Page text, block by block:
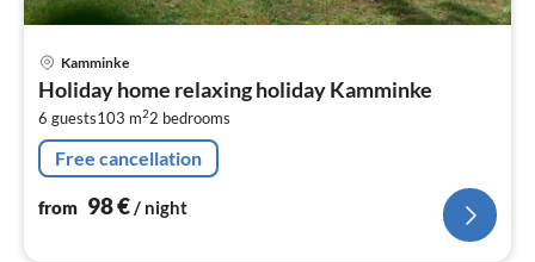
Kamminke
Holiday home relaxing holiday Kamminke
6 guests103 m22 bedrooms
Free cancellation
from 98€/ night